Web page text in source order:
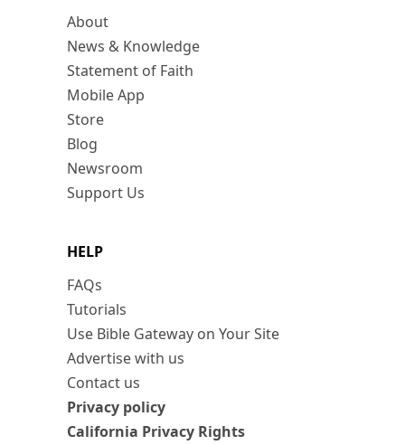
About
News & Knowledge
Statement of Faith
Mobile App
Store
Blog
Newsroom
Support Us
HELP
FAQs
Tutorials
Use Bible Gateway on Your Site
Advertise with us
Contact us
Privacy policy
California Privacy Rights